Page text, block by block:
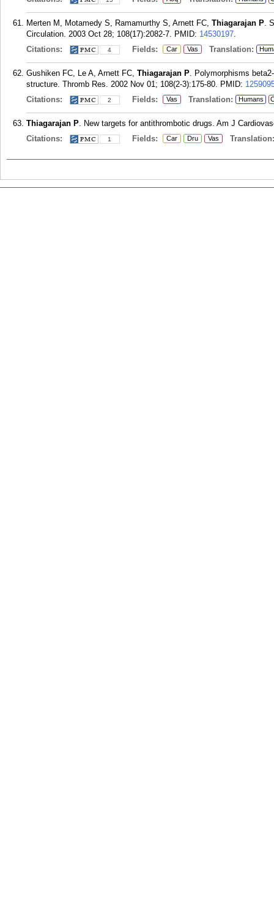
Merten M, Motamedy S, Ramamurthy S, Arnett FC, Thiagarajan P.
Circulation. 2003 Oct 28; 108(17):2082-7. PMID: 14530197.
Citations:
4 Fields: Car Vas Translation:
Gushiken FC, Le A, Arnett FC, Thiagarajan P. Polymorphisms
structure. Thromb Res. 2002 Nov 01; 108(2-3):175-80. PMID:
Citations:
2 Fields: Vas Translation: Humans
Thiagarajan P. New targets for antithrombotic drugs. Am J
Citations:
1 Fields: Car Dru Vas Translation: